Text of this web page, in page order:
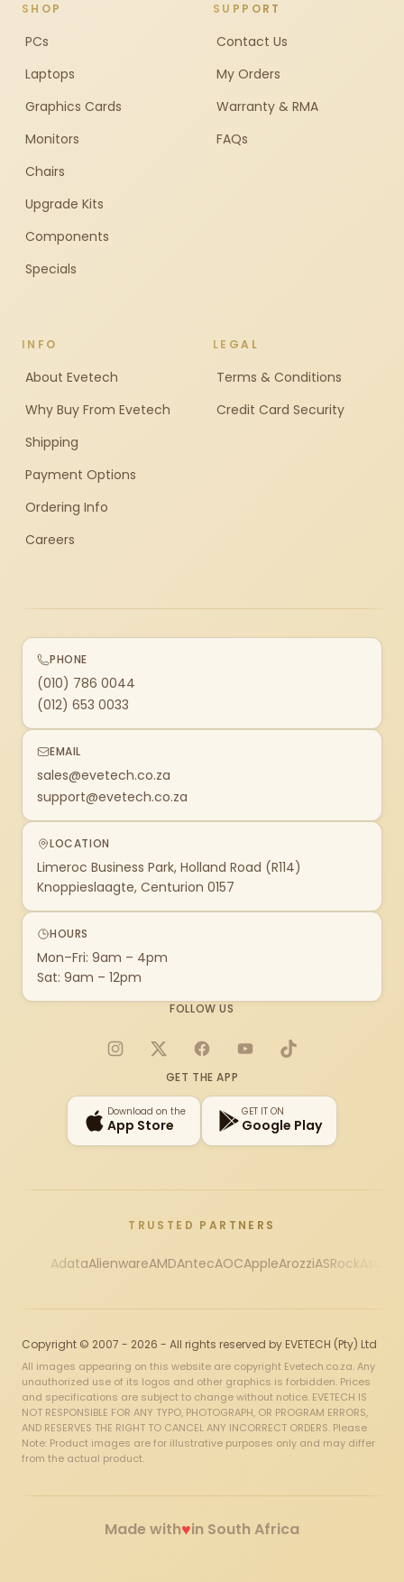
SHOP
PCs
Laptops
Graphics Cards
Monitors
Chairs
Upgrade Kits
Components
Specials
SUPPORT
Contact Us
My Orders
Warranty & RMA
FAQs
INFO
About Evetech
Why Buy From Evetech
Shipping
Payment Options
Ordering Info
Careers
LEGAL
Terms & Conditions
Credit Card Security
PHONE
(010) 786 0044
(012) 653 0033
EMAIL
sales@evetech.co.za
support@evetech.co.za
LOCATION
Limeroc Business Park, Holland Road (R114)
Knoppieslaagte, Centurion 0157
HOURS
Mon–Fri: 9am – 4pm
Sat: 9am – 12pm
FOLLOW US
Instagram
X FacebookYouTubeTikTok
GET THE APP
Download on the
App Store
GET IT ON
Google Play
TRUSTED PARTNERS
AdataAlienwareAMDAntecAOCAppleArozziASRock
Copyright © 2007 - 2026 - All rights reserved by EVETECH (Pty) Ltd
All images appearing on this website are copyright Evetech.co.za. Any
unauthorized use of its logos and other graphics is forbidden. Prices
and specifications are subject to change without notice. EVETECH IS
NOT RESPONSIBLE FOR ANY TYPO, PHOTOGRAPH, OR PROGRAM ERRORS,
AND RESERVES THE RIGHT TO CANCEL ANY INCORRECT ORDERS. Please
Note: Product images are for illustrative purposes only and may differ
from the actual product.
Made with♥in South Africa